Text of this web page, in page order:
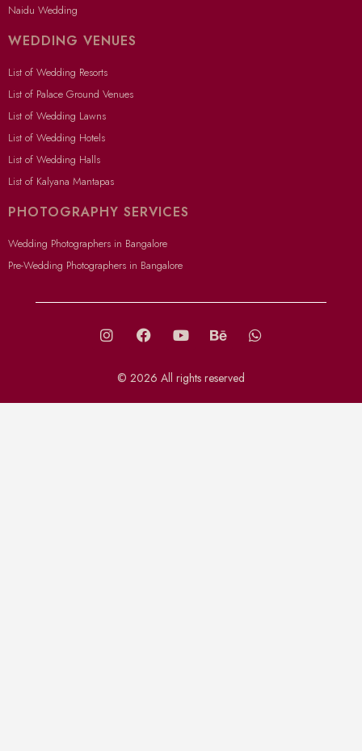
Naidu Wedding
WEDDING VENUES
List of Wedding Resorts
List of Palace Ground Venues
List of Wedding Lawns
List of Wedding Hotels
List of Wedding Halls
List of Kalyana Mantapas
PHOTOGRAPHY SERVICES
Wedding Photographers in Bangalore
Pre-Wedding Photographers in Bangalore
© 2026 All rights reserved